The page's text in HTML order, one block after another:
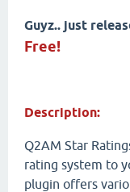
Guyz.. just
Free!
Description:
Q2AM Star
rating system to
plugin offers